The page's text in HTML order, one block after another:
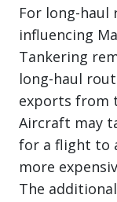
For long-
influencing
Tankering
long-haul
exports from
Aircraft may
for a flight to
more
The